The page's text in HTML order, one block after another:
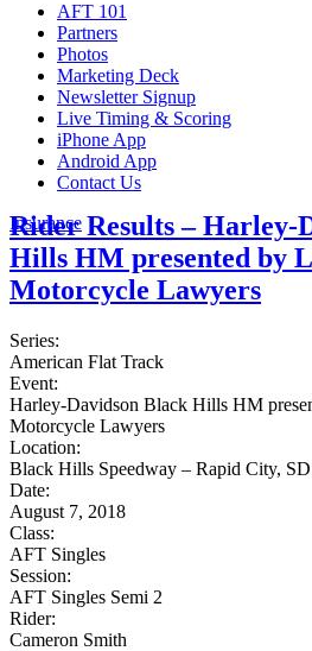
AFT 101
Partners
Photos
Marketing Deck
Newsletter Signup
Live Timing & Scoring
iPhone App
Android App
Contact Us
Insurance
Rider Results – Harley-
Hills HM presented by
Motorcycle Lawyers
Series:
American Flat Track
Event:
Harley-Davidson Black Hills HM
Motorcycle Lawyers
Location:
Black Hills Speedway – Rapid City, SD
Date:
August 7, 2018
Class:
AFT Singles
Session:
AFT Singles Semi 2
Rider:
Cameron Smith